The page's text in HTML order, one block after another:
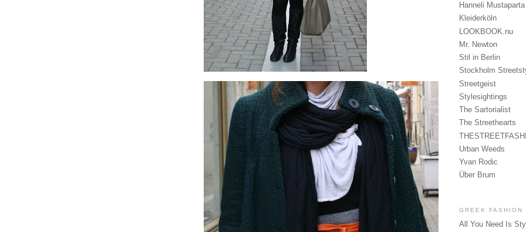
Hanneli Mustaparta
Kleiderköln
LOOKBOOK.nu
Mr. Newton
Stil in Berlin
Stockholm
Streetgeist
Stylesightings
The Sartorialist
The Streethearts
Urban Weeds
Yvan Rodic
Über Brum
GREEK FASHION
All You Need Is